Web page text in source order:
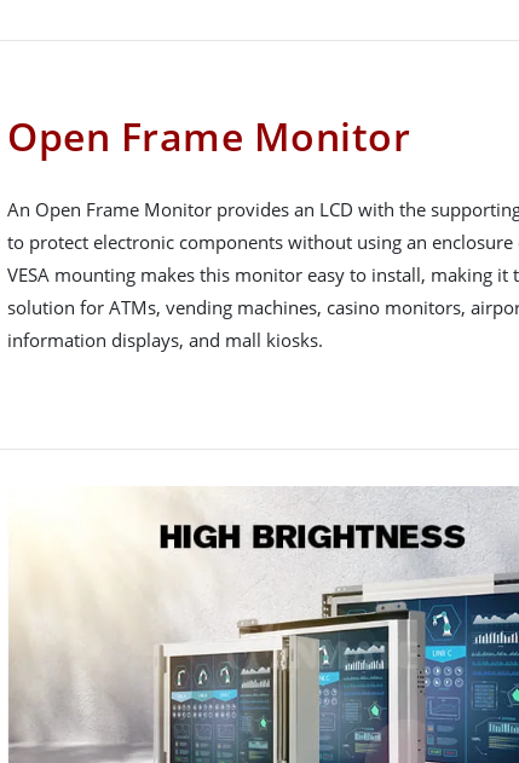
Open Frame Monitor
An Open Frame Monitor provides an LCD with the
to protect electronic components without using an enclosure
VESA mounting makes this monitor easy to install, making it
solution for ATMs, vending machines, casino monitors,
information displays, and mall kiosks.